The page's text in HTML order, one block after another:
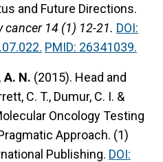
and Future Directions.
cancer 14 (1) 12-21. DOI:
PMID: 26341039.
A. N. (2015). Head and
C. T., Dumur, C. I. &
Oncology Testing
Approach. (1)
Publishing. DOI: